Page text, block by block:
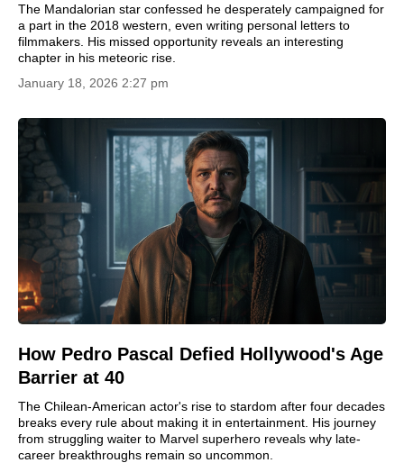
The Mandalorian star confessed he desperately campaigned for
a part in the 2018 western, even writing personal letters to
filmmakers. His missed opportunity reveals an interesting
chapter in his meteoric rise.
January 18, 2026 2:27 pm
How Pedro Pascal Defied Hollywood's Age
Barrier at 40
The Chilean-American actor's rise to stardom after four decades
breaks every rule about making it in entertainment. His journey
from struggling waiter to Marvel superhero reveals why late-
career breakthroughs remain so uncommon.